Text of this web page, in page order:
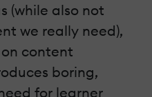
(while also not
we really need),
content
boring,
for learner